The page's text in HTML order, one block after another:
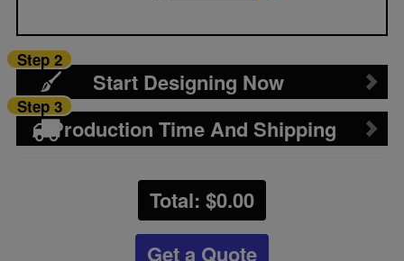
Start Designing Now
Step 2
Production Time And Shipping
Step 3
Total: $0.00
Get a Quote